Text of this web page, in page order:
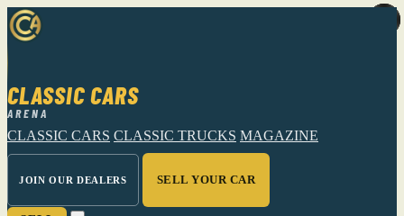
CLASSIC CARS
ARENA
CLASSIC CARS CLASSIC TRUCKS MAGAZINE
JOIN OUR DEALERS SELL YOUR CAR